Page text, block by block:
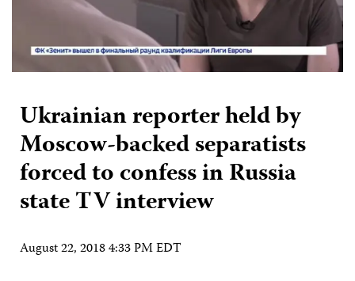
Ukrainian reporter held by
Moscow-backed separatists
forced to confess in Russia
state TV interview
August 22, 2018 4:33 PM EDT